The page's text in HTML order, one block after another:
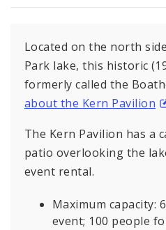
Located on the north
Park lake, this historic
formerly called the
about the Kern Pavilion
The Kern Pavilion has a
patio overlooking the
event rental.
Maximum capacity:
event; 100 people